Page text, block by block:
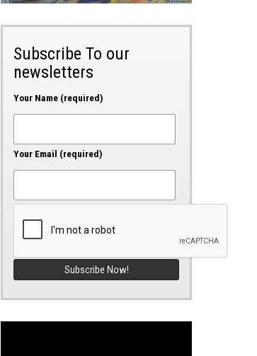
Subscribe To our
newsletters
Your Name (required)
Your Email (required)